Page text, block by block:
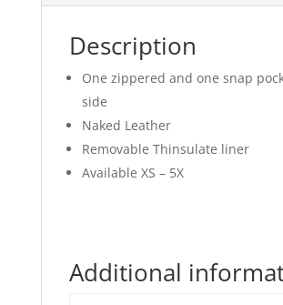
Description
One zippered and one snap
side
Naked Leather
Removable Thinsulate liner
Available XS – 5X
Additional